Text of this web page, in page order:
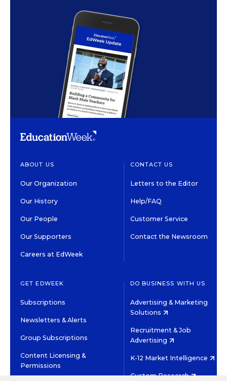
ABOUT US
Our Organization
Our History
Our People
Our Supporters
Careers at EdWeek
CONTACT US
Letters to the Editor
Help/FAQ
Customer Service
Contact the Newsroom
GET EDWEEK
Subscriptions
Newsletters & Alerts
Group Subscriptions
Content Licensing &
Permissions
DO BUSINESS WITH US
Advertising & Marketing
Solutions
Recruitment & Job
Advertising
K-12 Market Intelligence
Custom Research